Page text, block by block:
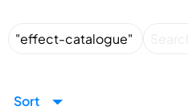
Sort